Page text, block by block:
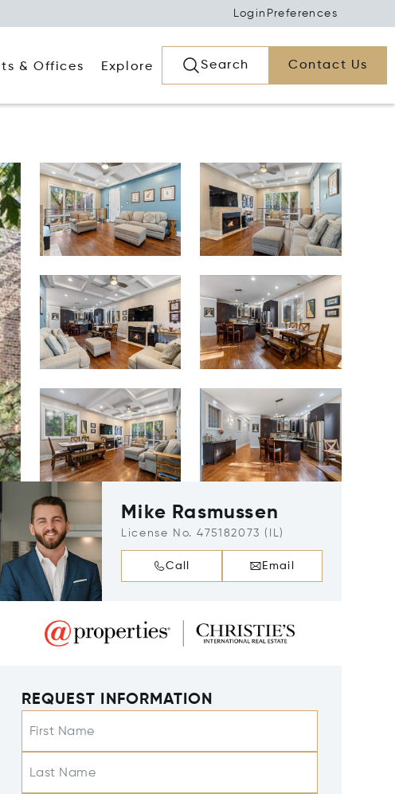
Login Preferences
& Offices Explore Search Contact Us
Mike Rasmussen
License No. 475182073 (IL)
Call Email
REQUEST INFORMATION
First Name
Last Name